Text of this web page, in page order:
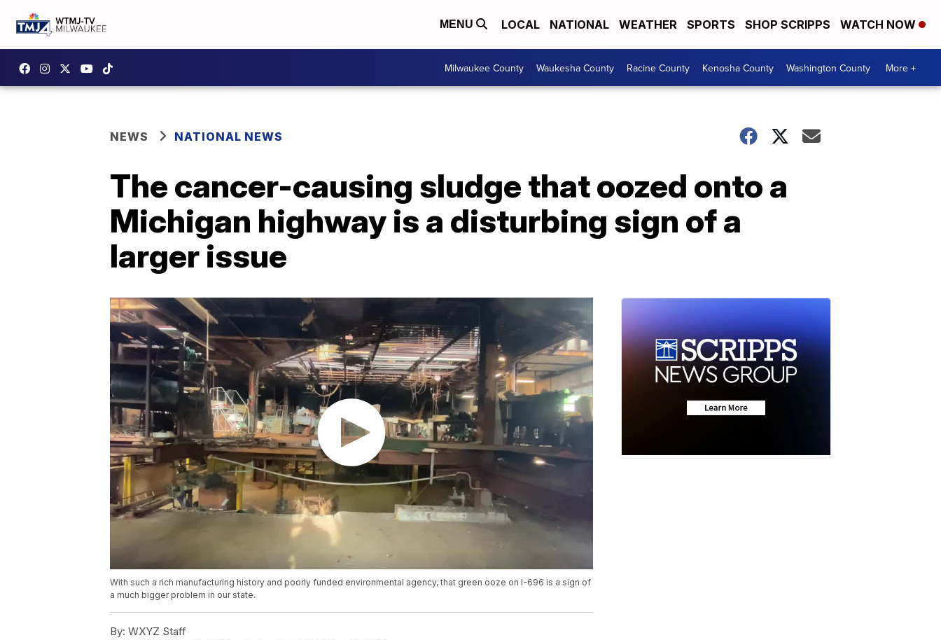
MENU LOCAL NATIONAL WEATHER SPORTS SHOP SCRIPPS WATCH NOW
Milwaukee County Waukesha County Racine County Kenosha County Washington County More +
NEWS NATIONAL NEWS
The cancer-causing sludge that oozed onto a
Michigan highway is a disturbing sign of a
larger issue
With such a rich manufacturing history and poorly funded environmental agency, that green ooze on I-696 is a sign of
a much bigger problem in our state.
By: WXYZ Staff